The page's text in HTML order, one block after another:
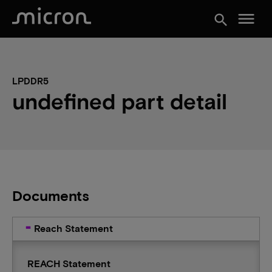
search menu
LPDDR5
undefined part detail
Documents
Reach Statement
REACH Statement